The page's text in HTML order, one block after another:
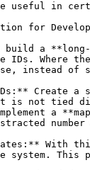
useful in
for
build a
IDs. Where
instead of
Create a
not tied
a
With
system.